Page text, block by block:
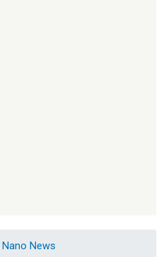
Nano News